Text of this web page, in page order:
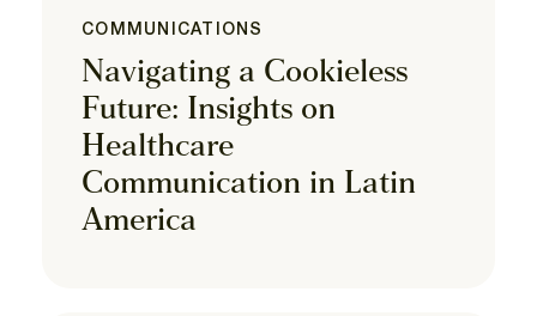
COMMUNICATIONS
Navigating a Cookieless
Future: Insights on
Healthcare
Communication in Latin
America